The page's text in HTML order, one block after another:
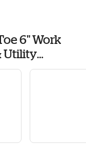
6" Work